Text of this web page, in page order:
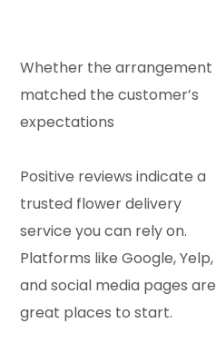
Whether the arrangement
matched the customer’s
expectations
Positive reviews indicate a
trusted flower delivery
service you can rely on.
Platforms like Google, Yelp,
and social media pages are
great places to start.